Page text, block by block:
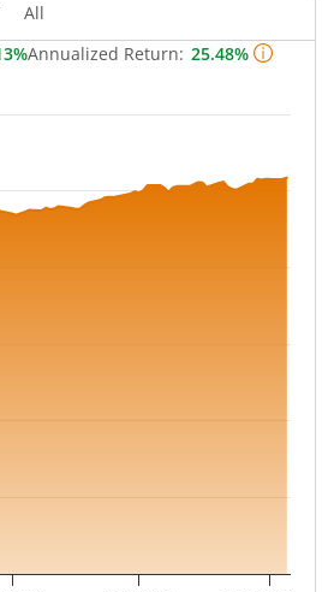
All
Annualized Return: 25.48%
displaying NAV. Data ranges from